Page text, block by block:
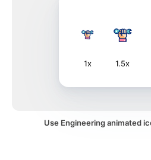
1x 1.5x
Use Engineering animated